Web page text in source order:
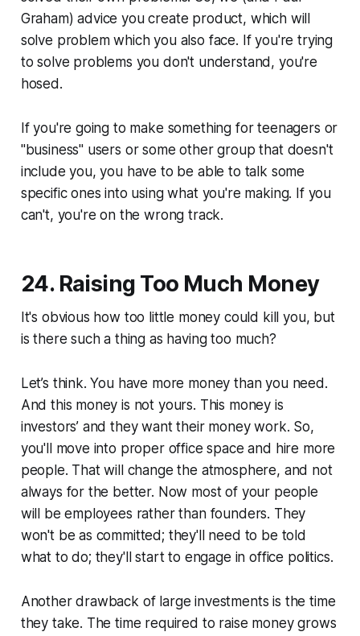
Graham) advice you create product, which will
solve problem which you also face. If you're trying
to solve problems you don't understand, you're
hosed.
If you're going to make something for teenagers or
"business" users or some other group that doesn't
include you, you have to be able to talk some
specific ones into using what you're making. If you
can't, you're on the wrong track.
24. Raising Too Much Money
It's obvious how too little money could kill you, but
is there such a thing as having too much?
Let’s think. You have more money than you need.
And this money is not yours. This money is
investors’ and they want their money work. So,
you'll move into proper office space and hire more
people. That will change the atmosphere, and not
always for the better. Now most of your people
will be employees rather than founders. They
won't be as committed; they'll need to be told
what to do; they'll start to engage in office politics.
Another drawback of large investments is the time
they take. The time required to raise money grows